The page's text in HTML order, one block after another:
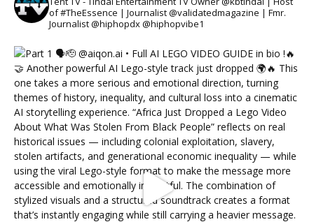
of #TheEssence | Journalist @validatedmagazine | Fmr.
Journalist @hiphopdx @hiphopvibe1